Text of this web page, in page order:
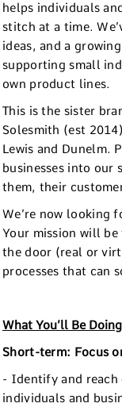
helps individuals
stitch at a time.
ideas, and a
supporting small
own product lines.
This is the sister
Solesmith (est
Lewis and Dunelm.
businesses into our
them, their
We’re now looking
Your mission will
the door (real or
processes that can
What You’ll Be Doing
Short-term: Focus
- Identify and
individuals and